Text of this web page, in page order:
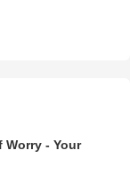
Worry - Your